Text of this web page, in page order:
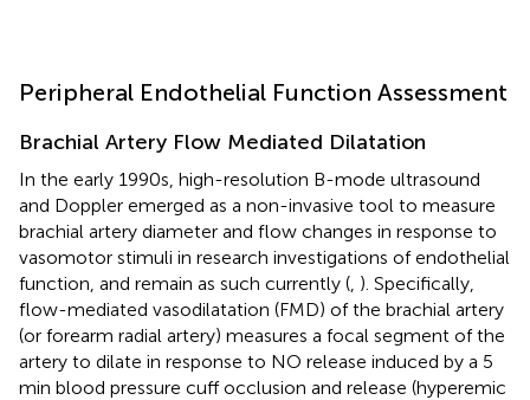
Peripheral Endothelial Function Assessment
Brachial Artery Flow Mediated Dilatation
In the early 1990s, high-resolution B-mode ultrasound
and Doppler emerged as a non-invasive tool to measure
brachial artery diameter and flow changes in response to
vasomotor stimuli in research investigations of endothelial
function, and remain as such currently ( ). Specifically,
flow-mediated vasodilatation (FMD) of the brachial artery
(or forearm radial artery) measures a focal segment of the
artery to dilate in response to NO release induced by a 5
min blood pressure cuff occlusion and release (hyperemic